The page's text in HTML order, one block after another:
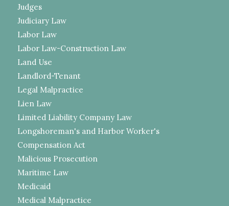
Judges
Judiciary Law
Labor Law
Labor Law-Construction Law
Land Use
Landlord-Tenant
Legal Malpractice
Lien Law
Limited Liability Company Law
Longshoreman's and Harbor Worker's
Compensation Act
Malicious Prosecution
Maritime Law
Medicaid
Medical Malpractice